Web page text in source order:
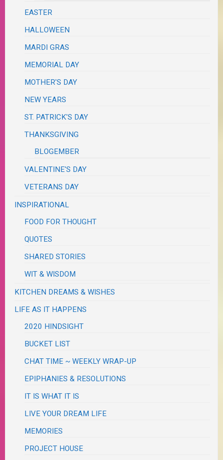
EASTER
HALLOWEEN
MARDI GRAS
MEMORIAL DAY
MOTHER'S DAY
NEW YEARS
ST. PATRICK'S DAY
THANKSGIVING
BLOGEMBER
VALENTINE'S DAY
VETERANS DAY
INSPIRATIONAL
FOOD FOR THOUGHT
QUOTES
SHARED STORIES
WIT & WISDOM
KITCHEN DREAMS & WISHES
LIFE AS IT HAPPENS
2020 HINDSIGHT
BUCKET LIST
CHAT TIME ~ WEEKLY WRAP-UP
EPIPHANIES & RESOLUTIONS
IT IS WHAT IT IS
LIVE YOUR DREAM LIFE
MEMORIES
PROJECT HOUSE